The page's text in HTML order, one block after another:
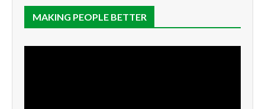
MAKING PEOPLE BETTER